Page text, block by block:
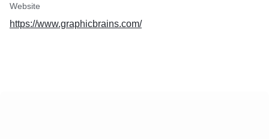
Website
https://www.graphicbrains.com/